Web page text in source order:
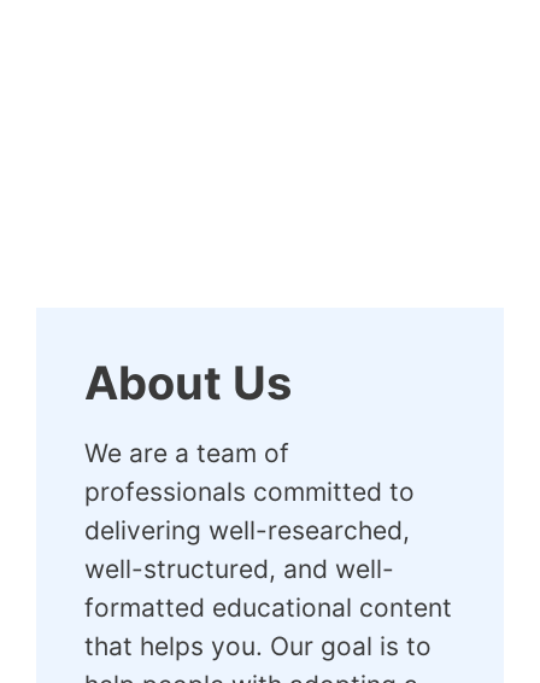
About Us
We are a team of
professionals committed to
delivering well-researched,
well-structured, and well-
formatted educational content
that helps you. Our goal is to